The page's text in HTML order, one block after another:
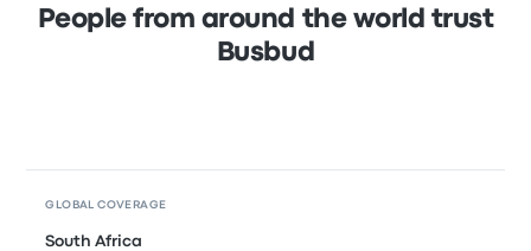
People from around the world trust
Busbud
GLOBAL COVERAGE
South Africa